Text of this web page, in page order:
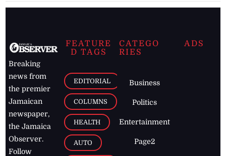
Breaking
news from
the premier
Jamaican
newspaper,
the Jamaica
Observer.
Follow
FEATURE
D TAGS
EDITORIAL
COLUMNS
HEALTH
AUTO
CATEGO
RIES
Business
Politics
Entertainment
Page2
ADS